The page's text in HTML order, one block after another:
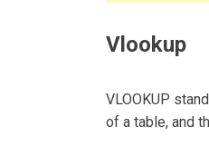
Vlookup
VLOOKUP
of a table, and